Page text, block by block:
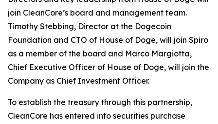
join CleanCore’s board and management team.
Timothy Stebbing, Director at the Dogecoin
Foundation and CTO of House of Doge, will join Spiro
as a member of the board and Marco Margiotta,
Chief Executive Officer of House of Doge, will join the
Company as Chief Investment Officer.
To establish the treasury through this partnership,
CleanCore has entered into securities purchase